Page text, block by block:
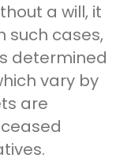
a will, it
such cases,
determined
vary by
are